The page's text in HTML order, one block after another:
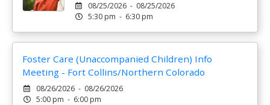
08/25/2026 - 08/25/2026
5:30 pm - 6:30 pm
Foster Care (Unaccompanied Children) Info
Meeting - Fort Collins/Northern Colorado
08/26/2026 - 08/26/2026
5:00 pm - 6:00 pm